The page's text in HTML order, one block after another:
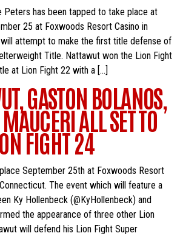
Peters has been tapped to take place at
25 at Foxwoods Resort Casino in
will attempt to make the first title defense of
Title. Nattawut won the Lion Fight
at Lion Fight 22 with a […]
GASTON BOLANOS,
ALL SET TO
FIGHT 24
September 25th at Foxwoods Resort
The event which will feature a
Ky Hollenbeck (@KyHollenbeck) and
the appearance of three other Lion
will defend his Lion Fight Super